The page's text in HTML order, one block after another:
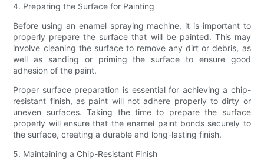
4. Preparing the Surface for Painting
Before using an enamel spraying machine, it is important to
properly prepare the surface that will be painted. This may
involve cleaning the surface to remove any dirt or debris, as
well as sanding or priming the surface to ensure good
adhesion of the paint.
Proper surface preparation is essential for achieving a chip-
resistant finish, as paint will not adhere properly to dirty or
uneven surfaces. Taking the time to prepare the surface
properly will ensure that the enamel paint bonds securely to
the surface, creating a durable and long-lasting finish.
5. Maintaining a Chip-Resistant Finish